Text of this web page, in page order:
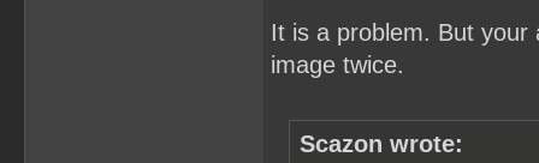
It is a problem. But your
image twice.
Scazon wrote: